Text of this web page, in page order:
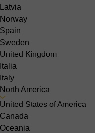
Latvia
Norway
Spain
Sweden
United Kingdom
Italia
Italy
North America
United States of America
Canada
Oceania